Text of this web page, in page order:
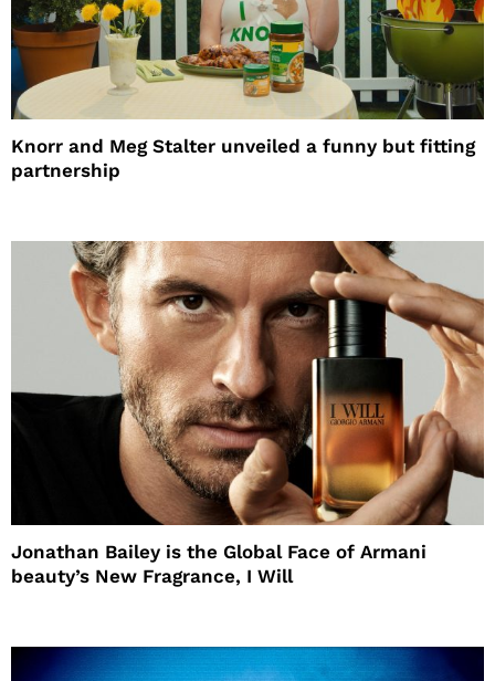
Knorr and Meg Stalter unveiled a funny but fitting
partnership
Jonathan Bailey is the Global Face of Armani
beauty’s New Fragrance, I Will